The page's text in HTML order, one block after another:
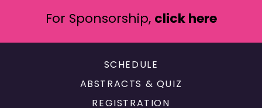
For Sponsorship, click here
SCHEDULE
ABSTRACTS & QUIZ
REGISTRATION